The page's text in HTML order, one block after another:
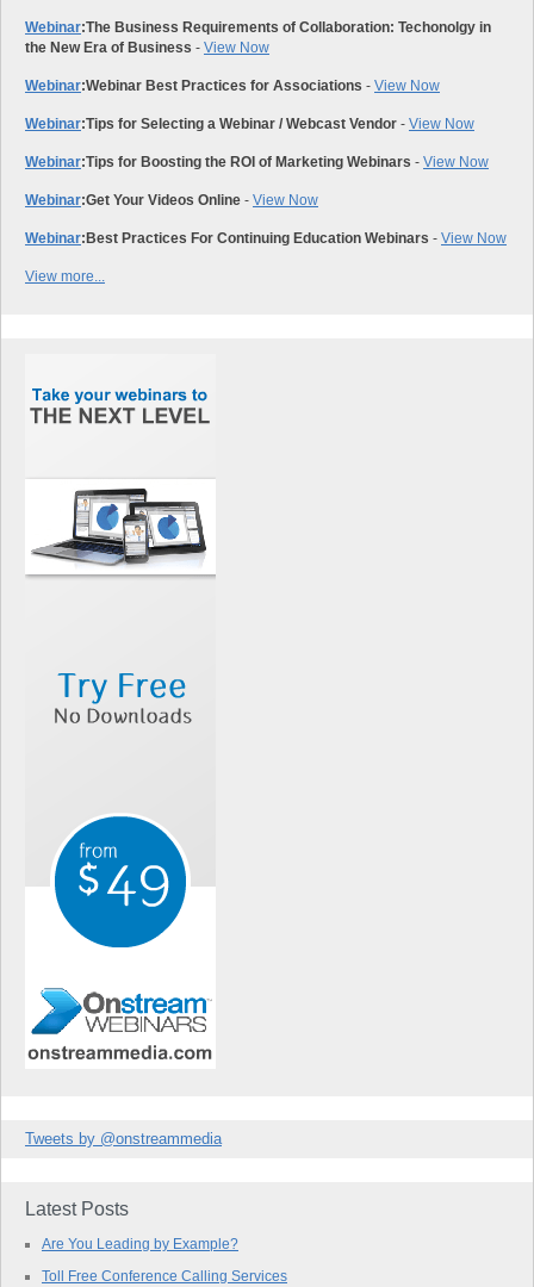
Webinar:The Business Requirements of Collaboration: Techonolgy in
the New Era of Business - View Now
Webinar:Webinar Best Practices for Associations - View Now
Webinar:Tips for Selecting a Webinar / Webcast Vendor - View Now
Webinar:Tips for Boosting the ROI of Marketing Webinars - View Now
Webinar:Get Your Videos Online - View Now
Webinar: Best Practices For Continuing Education Webinars - View Now
View more...
Tweets by @onstreammedia
Latest Posts
Are You Leading by Example?
Toll Free Conference Calling Services